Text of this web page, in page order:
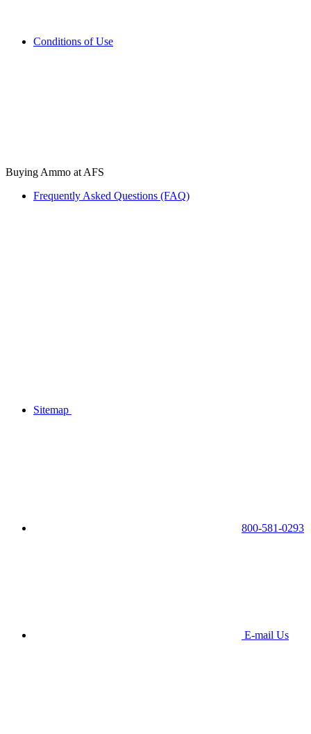
Conditions of Use
Buying Ammo at AFS
Frequently Asked Questions (FAQ)
Sitemap
800-581-0293
E-mail Us